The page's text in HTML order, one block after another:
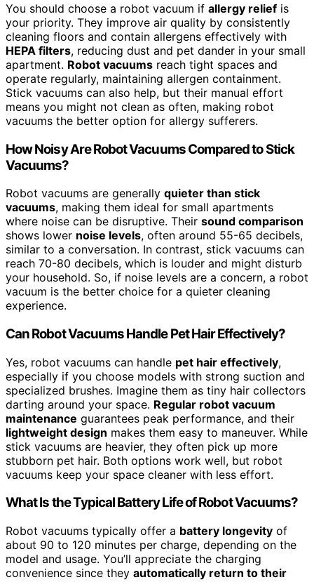
You should choose a robot vacuum if allergy relief is
your priority. They improve air quality by consistently
cleaning floors and contain allergens effectively with
HEPA filters, reducing dust and pet dander in your small
apartment. Robot vacuums reach tight spaces and
operate regularly, maintaining allergen containment.
Stick vacuums can also help, but their manual effort
means you might not clean as often, making robot
vacuums the better option for allergy sufferers.
How Noisy Are Robot Vacuums Compared to Stick
Vacuums?
Robot vacuums are generally quieter than stick
vacuums, making them ideal for small apartments
where noise can be disruptive. Their sound comparison
shows lower noise levels, often around 55-65 decibels,
similar to a conversation. In contrast, stick vacuums can
reach 70-80 decibels, which is louder and might disturb
your household. So, if noise levels are a concern, a robot
vacuum is the better choice for a quieter cleaning
experience.
Can Robot Vacuums Handle Pet Hair Effectively?
Yes, robot vacuums can handle pet hair effectively,
especially if you choose models with strong suction and
specialized brushes. Imagine them as tiny hair collectors
darting around your space. Regular robot vacuum
maintenance guarantees peak performance, and their
lightweight design makes them easy to maneuver. While
stick vacuums are heavier, they often pick up more
stubborn pet hair. Both options work well, but robot
vacuums keep your space cleaner with less effort.
What Is the Typical Battery Life of Robot Vacuums?
Robot vacuums typically offer a battery longevity of
about 90 to 120 minutes per charge, depending on the
model and usage. You’ll appreciate the charging
convenience since they automatically return to their